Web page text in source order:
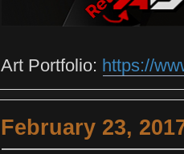
Art Portfolio: https://
February 23,